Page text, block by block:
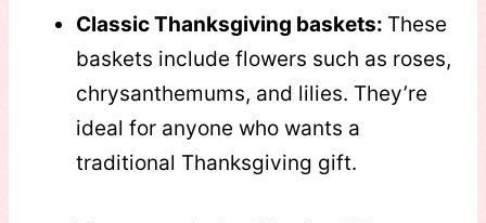
Classic Thanksgiving baskets: These
baskets include flowers such as roses,
chrysanthemums, and lilies. They’re
ideal for anyone who wants a
traditional Thanksgiving gift.